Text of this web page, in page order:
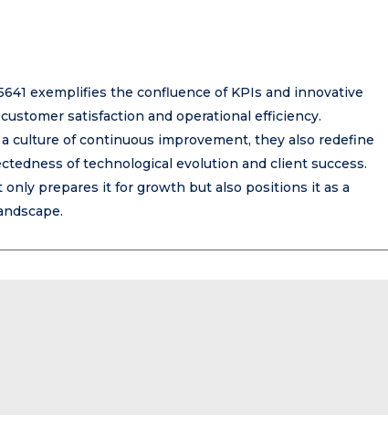
exemplifies the confluence of KPIs and innovative
satisfaction and operational efficiency.
culture of continuous improvement, they also redefine
of technological evolution and client success.
prepares it for growth but also positions it as a